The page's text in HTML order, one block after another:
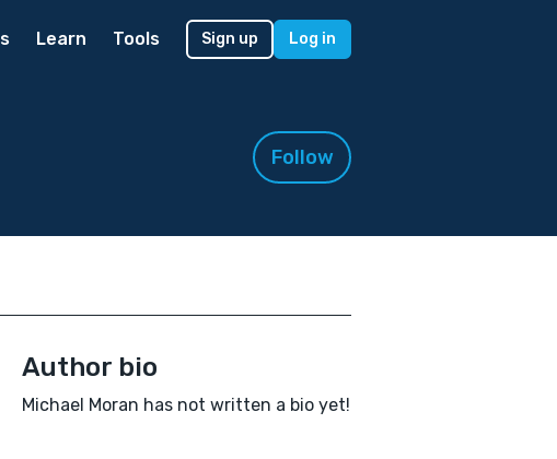
Learn Tools Sign up Log in
Follow
Author bio
Michael Moran has not written a bio yet!